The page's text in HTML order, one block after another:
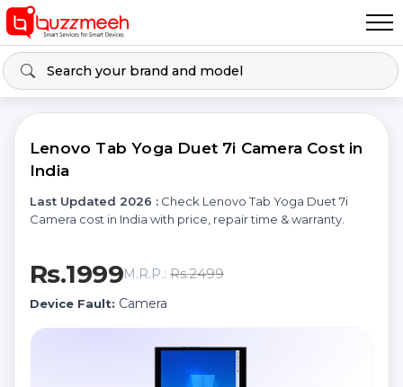
Lenovo Tab Yoga Duet 7i Camera Cost in
India
Last Updated 2026 : Check Lenovo Tab Yoga Duet 7i
Camera cost in India with price, repair time & warranty.
Rs.1999M.R.P.:Rs.2499
Device Fault: Camera